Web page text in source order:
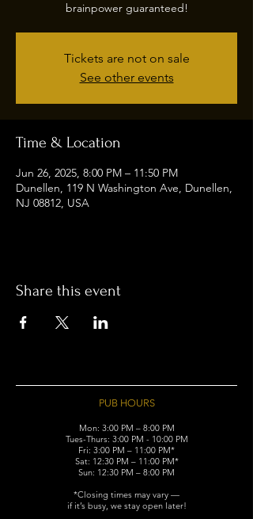
brainpower guaranteed!
Tickets are not on sale
See other events
Time & Location
Jun 26, 2025, 8:00 PM – 11:50 PM
Dunellen, 119 N Washington Ave, Dunellen,
NJ 08812, USA
Share this event
PUB HOURS
Mon: 3:00 PM – 8:00 PM
Tues-Thurs: 3:00 PM - 10:00 PM
Fri: 3:00 PM – 11:00 PM*
Sat: 12:30 PM – 11:00 PM*
Sun: 12:30 PM – 8:00 PM
*Closing times may vary —
if it’s busy, we stay open later!